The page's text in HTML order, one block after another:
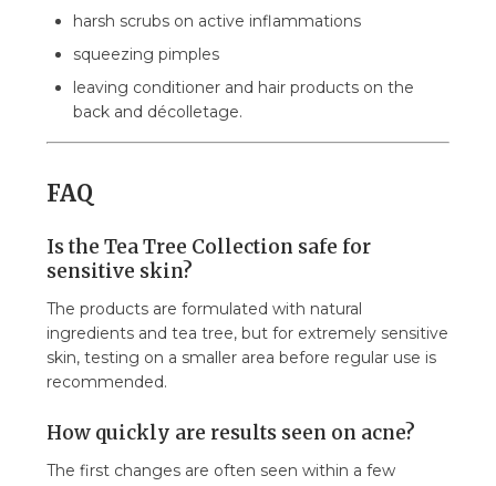
harsh scrubs on active inflammations
squeezing pimples
leaving conditioner and hair products on the
back and décolletage.
FAQ
Is the Tea Tree Collection safe for
sensitive skin?
The products are formulated with natural
ingredients and tea tree, but for extremely sensitive
skin, testing on a smaller area before regular use is
recommended.
How quickly are results seen on acne?
The first changes are often seen within a few